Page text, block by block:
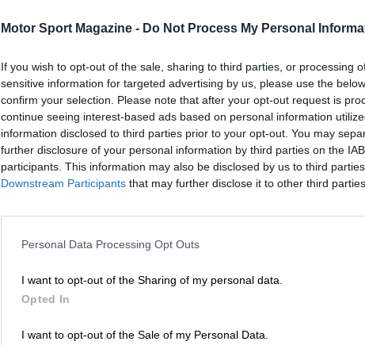
Motor Sport Magazine - Do Not Process My Personal
If you wish to opt-out of the sale, sharing to third parties, or processing
sensitive information for targeted advertising by us, please use the
confirm your selection. Please note that after your opt-out request is
continue seeing interest-based ads based on personal information
information disclosed to third parties prior to your opt-out. You may
further disclosure of your personal information by third parties on the
participants. This information may also be disclosed by us to third
Downstream Participants that may further disclose it to other third parties.
Personal Data Processing Opt Outs
I want to opt-out of the Sharing of my personal data.
Opted In
I want to opt-out of the Sale of my Personal Data.